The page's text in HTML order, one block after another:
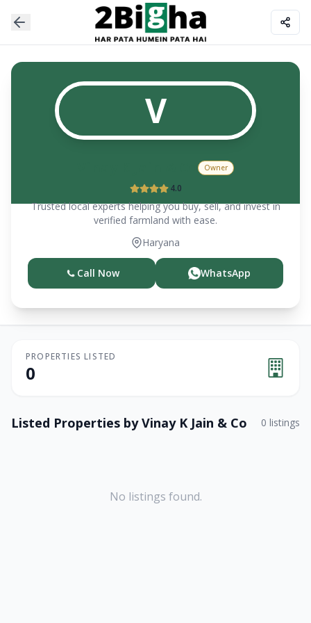
V
Owner
4.0
Trusted local experts helping you buy, sell, and invest in
verified farmland with ease.
Haryana
Call Now WhatsApp
PROPERTIES LISTED
0
Listed Properties byVinay K Jain & Co 0 listings
No listings found.